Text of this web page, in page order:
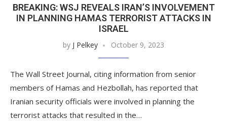
BREAKING: WSJ REVEALS IRAN’S INVOLVEMENT
IN PLANNING HAMAS TERRORIST ATTACKS IN
ISRAEL
by J Pelkey October 9, 2023
The Wall Street Journal, citing information from senior
members of Hamas and Hezbollah, has reported that
Iranian security officials were involved in planning the
terrorist attacks that resulted in the…